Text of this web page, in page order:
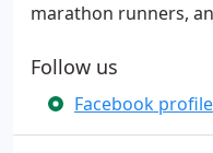
marathon runners,
Follow us
Facebook profile